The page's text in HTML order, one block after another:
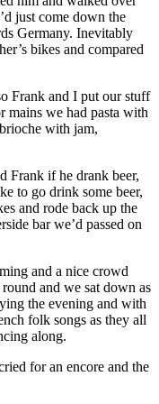
just come down the
Germany. Inevitably
bikes and compared
Frank and I put our stuff
mains we had pasta with
with jam,
Frank if he drank beer,
to go drink some beer,
and rode back up the
bar we’d passed on
and a nice crowd
and we sat down as
the evening and with
folk songs as they all
along.
for an encore and the